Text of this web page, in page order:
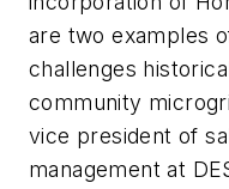
are two examples
challenges
community
vice president of
management at